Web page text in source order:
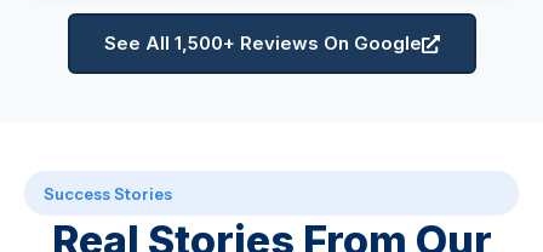
See All 1,500+ Reviews On Google
Success Stories
Real Stories From Our